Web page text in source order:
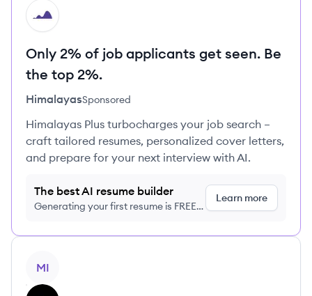
HI
Only 2% of job applicants get seen. Be
the top 2%.
HimalayasSponsored
Himalayas Plus turbocharges your job search –
craft tailored resumes, personalized cover letters,
and prepare for your next interview with AI.
The best AI resume builder
Generating your first resume is FREE,
Learn more
MI